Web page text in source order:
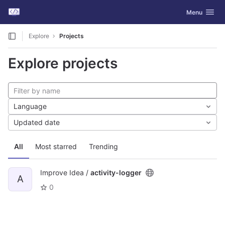
Skip to content
GitLab Toggle
Menu
Explore Projects
Explore projects
All Most starred Trending
Language
Updated date
A
Improve Idea / activity-logger
0